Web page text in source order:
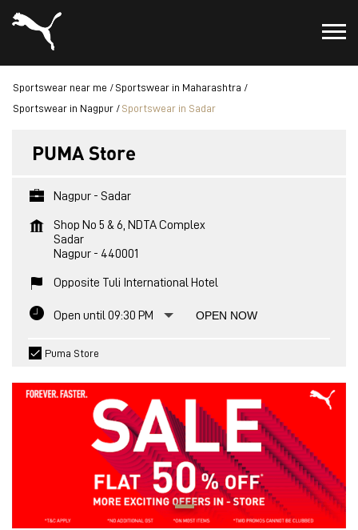
Sportswear near me
Sportswear in Maharashtra
Sportswear in Nagpur
Sportswear in Sadar
PUMA Store
Nagpur - Sadar
Shop No 5 & 6, NDTA Complex
Sadar
Nagpur - 440001
Opposite Tuli International Hotel
Open until 09:30 PM OPEN NOW
Puma Store
ABOUT PUMA
PUMA India is one of the country’s leading sports brands,
designing, developing, selling and marketing footwear, apparel
and accessories. The German-headquartered brand forayed into
India in 2006 and established the head office in Bengaluru. The